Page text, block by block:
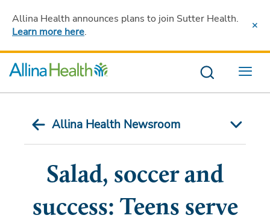
Allina Health announces plans to join Sutter Health.
Learn more here.
Menu
Allina Health Newsroom
Salad, soccer and
success: Teens serve